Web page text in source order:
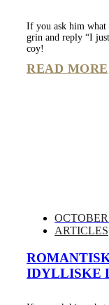
If you ask him what
grin and reply “I
coy!
READ MORE
OCTOBER
ARTICLES
IDYLLISKE